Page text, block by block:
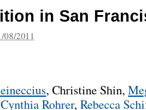
in San
08/2011
, Christine Shin,
Cynthia Rohrer, Rebecca